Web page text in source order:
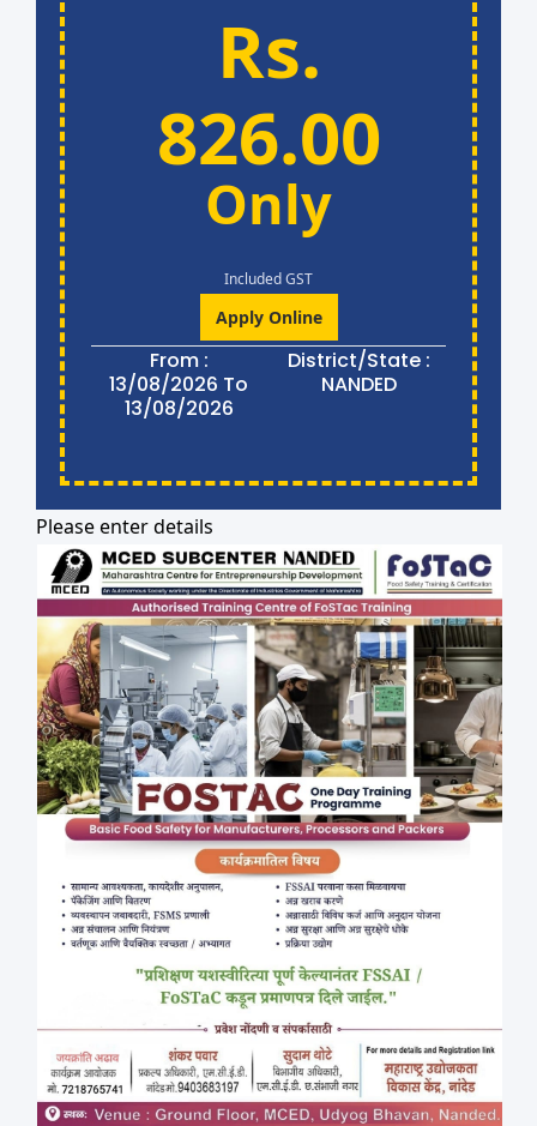
Rs.
826.00
Only
Included GST
Apply Online
From :
13/08/2026 To
13/08/2026
District/State :
NANDED
Please enter details